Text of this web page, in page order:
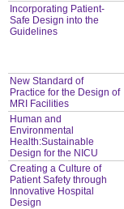
Incorporating Patient-
Safe Design into the
Guidelines
New Standard of
Practice for the Design of
MRI Facilities
Human and
Environmental
Health:Sustainable
Design for the NICU
Creating a Culture of
Patient Safety through
Innovative Hospital
Design